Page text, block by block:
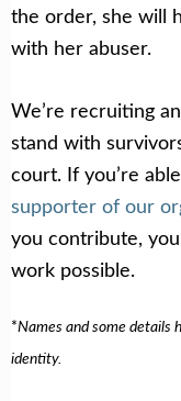
the order, she will
with her abuser.
We’re recruiting
stand with
court. If you’re
supporter of our
you contribute,
work possible.
*Names and some details
identity.